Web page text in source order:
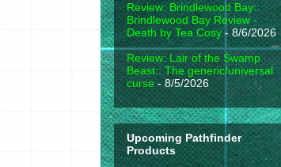
Review: Brindlewood Bay::
Brindlewood Bay Review -
Death by Tea Cosy- 8/6/2026
Review: Lair of the Swamp
Beast:: The generic/universal
curse- 8/5/2026
Upcoming Pathfinder
Products